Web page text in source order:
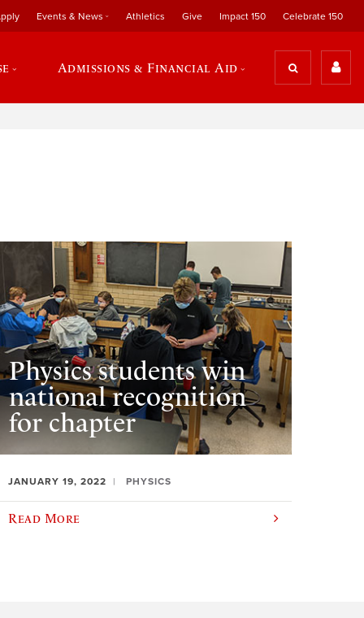
Events & News Athletics Give Impact 150 Celebrate 150
Admissions & Financial Aid
Physics students win
national recognition
for chapter
JANUARY 19, 2022 PHYSICS
Read More